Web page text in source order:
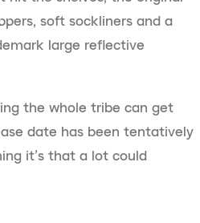
soft sockliners and a
large reflective
the whole tribe can get
date has been tentatively
it’s that a lot could